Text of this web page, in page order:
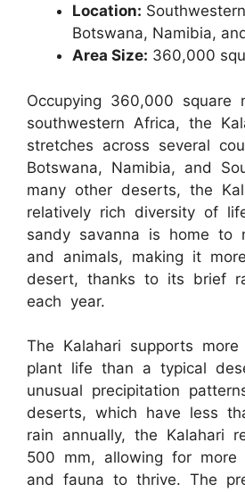
Location:
Botswana, Namibia,
Area Size: 360,000
Occupying 360,000 square
southwestern Africa, the
stretches across several
Botswana, Namibia, and
many other deserts, the
relatively rich diversity of
sandy savanna is home to
and animals, making it
desert, thanks to its brief
each year.
The Kalahari supports
plant life than a typical
unusual precipitation
deserts, which have less
rain annually, the Kalahari
500 mm, allowing for more
and fauna to thrive. The